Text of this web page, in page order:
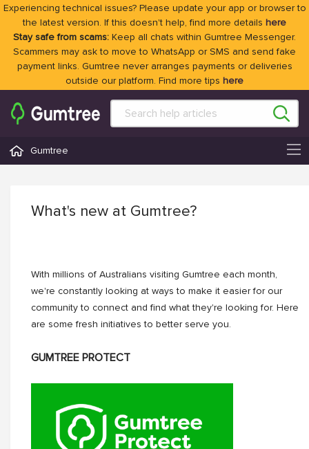
Experiencing technical issues? Please update your app or browser to
the latest version. If this doesn't help, find more details here
Stay safe from scams: Keep all chats within Gumtree Messenger.
Scammers may ask to move to WhatsApp or SMS and send fake
payment links. Gumtree never arranges payments or deliveries
outside our platform. Find more tips here
Gumtree
What's new at Gumtree?
With millions of Australians visiting Gumtree each month,
we're constantly looking at ways to make it easier for our
community to connect and find what they're looking for. Here
are some fresh initiatives to better serve you.
GUMTREE PROTECT